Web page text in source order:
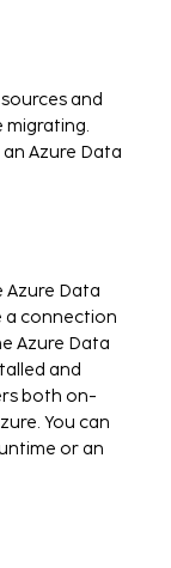
and
Azure Data
Azure Data
a connection
Azure Data
and
both on-
You can
or an